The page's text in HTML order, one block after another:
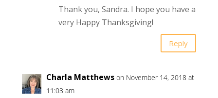
Thank you, Sandra. I hope you have a
very Happy Thanksgiving!
Reply
Charla Matthews on November 14, 2018 at
11:03 am